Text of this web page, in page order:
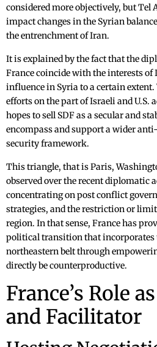
considered more objectively, but Tel
impact changes in the Syrian
the entrenchment of Iran.
It is explained by the fact that the
France coincide with the interests of
influence in Syria to a certain
efforts on the part of Israeli and U.S.
hopes to sell SDF as a secular and
encompass and support a wider
security framework.
This triangle, that is Paris,
observed over the recent diplomatic
concentrating on post conflict
strategies, and the restriction or
region. In that sense, France has
political transition that incorporates
northeastern belt through
directly be counterproductive.
France’s Role
and Facilitator